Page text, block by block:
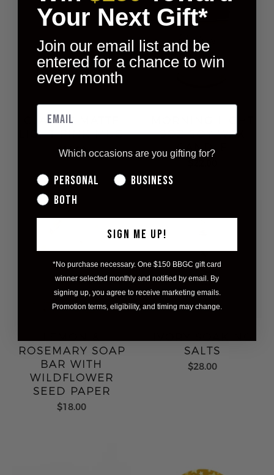
CLASSIC MATTE
LIGHT PINK MUG
$14.00
9OZ SOY WAX
CANDLE
ROSEMARY SOAP
BAR WITH
WILDFLOWER
SEED PAPER
$18.00
SALTS
$28.00
Your Next Gift*
Join our email list and be
entered for a chance to win
every month
Which occasions are you gifting for?
Personal
Business
Both
SIGN ME UP!
*No purchase necessary. One $150 BBGC gift card
winner selected monthly and notified by email. By
signing up, you agree to receive marketing emails.
Promotion terms, eligibility, and timing may change.